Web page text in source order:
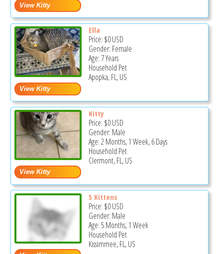
Ella
Price: $0USD
Gender: Female
Age: 7 Years
Household Pet
Apopka, FL, US
Kitty
Price: $0USD
Gender: Male
Age: 2 Months, 1 Week, 6 Days
Household Pet
Clermont, FL, US
5 Kittens
Price: $0USD
Gender: Male
Age: 5 Months, 1 Week
Household Pet
Kissimmee, FL, US